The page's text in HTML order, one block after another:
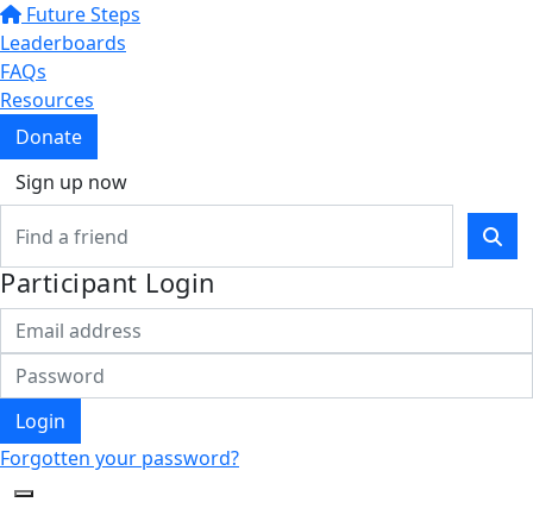
Future Steps
Leaderboards
FAQs
Resources
Donate
Sign up now
Participant Login
Login
Forgotten your password?